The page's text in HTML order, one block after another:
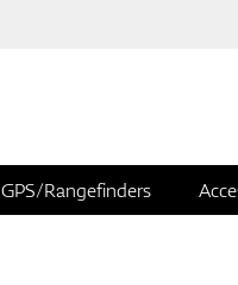
GPS/Rangefinders